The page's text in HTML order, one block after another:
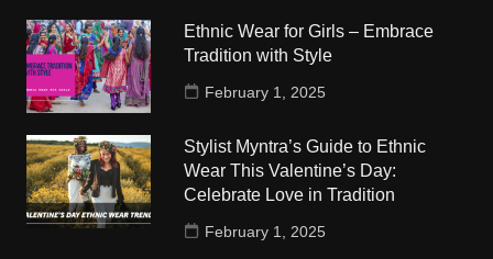
Ethnic Wear for Girls – Embrace
Tradition with Style
February 1, 2025
Stylist Myntra’s Guide to Ethnic
Wear This Valentine’s Day:
Celebrate Love in Tradition
February 1, 2025